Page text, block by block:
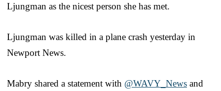
Ljungman as the nicest person she has met.
Ljungman was killed in a plane crash yesterday in
Newport News.
Mabry shared a statement with @WAVY_News and